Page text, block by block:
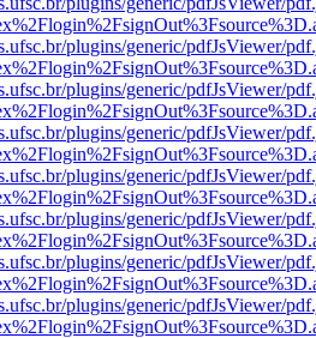
plugins/generic/pdfJsViewer/
plugins/generic/pdfJsViewer/
plugins/generic/pdfJsViewer/
plugins/generic/pdfJsViewer/
plugins/generic/pdfJsViewer/
plugins/generic/pdfJsViewer/
plugins/generic/pdfJsViewer/